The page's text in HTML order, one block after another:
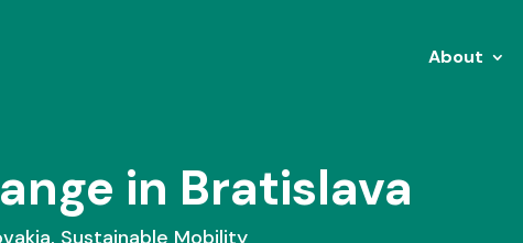
About
in Bratislava
, Sustainable Mobility